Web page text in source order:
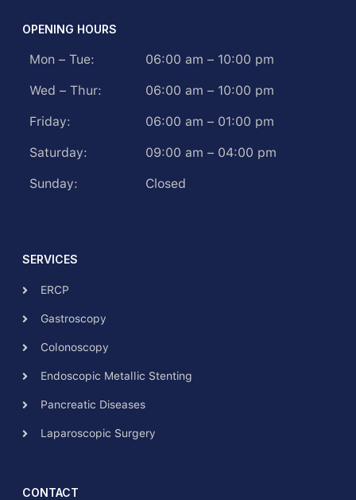
OPENING HOURS
Mon – Tue: 06:00 am – 10:00 pm
Wed – Thur: 06:00 am – 10:00 pm
Friday: 06:00 am – 01:00 pm
Saturday: 09:00 am – 04:00 pm
Sunday: Closed
SERVICES
ERCP
Gastroscopy
Colonoscopy
Endoscopic Metallic Stenting
Pancreatic Diseases
Laparoscopic Surgery
CONTACT